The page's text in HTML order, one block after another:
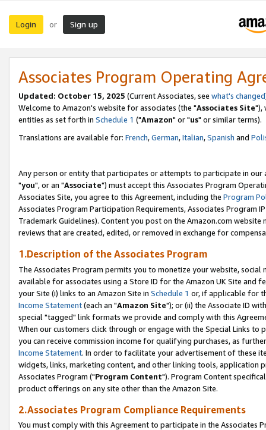
Login or Sign up
Associates Program Operating
Updated: October 15, 2025 (Current Associates, see what's changed
Welcome to Amazon's website for associates (the "Associates Site"),
entities as set forth in Schedule 1 ("Amazon" or "us" or similar terms).
Translations are available for: French,German,Italian,Spanish and
Any person or entity that participates or attempts to participate in our
"you", or an "Associate") must accept this Associates Program
Associates Site, you agree to this Agreement, including the Program
Associates Program Participation Requirements, Associates Program
Trademark Guidelines). Content you post on the Amazon.com
reviews that are created, edited, or removed in exchange for
1.Description of the Associates Program
The Associates Program permits you to monetize your website,
available for associates using a Store ID for the Amazon UK Site and
your Site (i) links to an Amazon Site in Schedule 1 or, if applicable for
Income Statement(each an "Amazon Site"); or (ii) the Associate ID
special "tagged" link formats we provide and comply with this
When our customers click through or engage with the Special Links
you can receive commission income for qualifying purchases, as
Income Statement. In order to facilitate your advertisement of these
widgets, links, marketing content, and other linking tools, application
Associates Program ("Program Content"). Program Content
product offerings on any site other than the Amazon Site.
2.Associates Program Compliance Requirements
You must comply with this Agreement to participate in the Associates